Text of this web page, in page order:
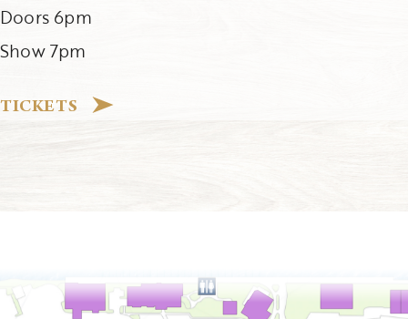
Doors 6pm
Show 7pm
TICKETS